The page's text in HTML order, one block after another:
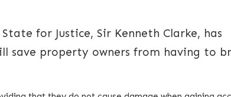
for Justice, Sir Kenneth Clarke, has
save property owners from having to